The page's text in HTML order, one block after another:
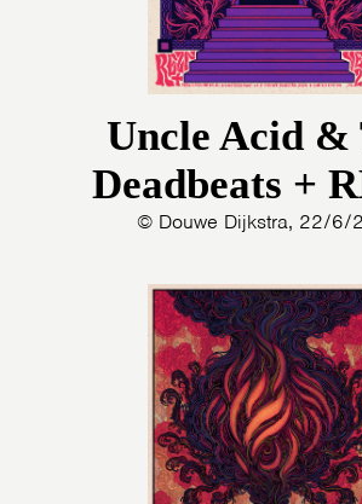
Uncle Acid &
Deadbeats +
© Douwe Dijkstra, 22/6/